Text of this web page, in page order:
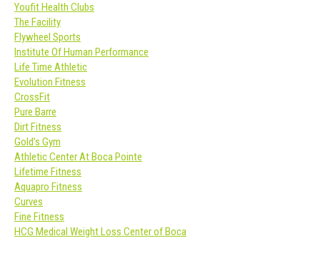
Youfit Health Clubs
The Facility
Flywheel Sports
Institute Of Human Performance
Life Time Athletic
Evolution Fitness
CrossFit
Pure Barre
Dirt Fitness
Gold’s Gym
Athletic Center At Boca Pointe
Lifetime Fitness
Aquapro Fitness
Curves
Fine Fitness
HCG Medical Weight Loss Center of Boca